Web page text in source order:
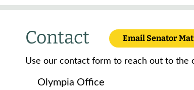
Contact Email Senator
Use our contact form to reach out to the
Olympia Office